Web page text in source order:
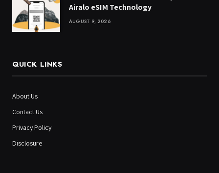
Airalo eSIM Technology
AUGUST 9, 2026
QUICK LINKS
About Us
Contact Us
Privacy Policy
Disclosure